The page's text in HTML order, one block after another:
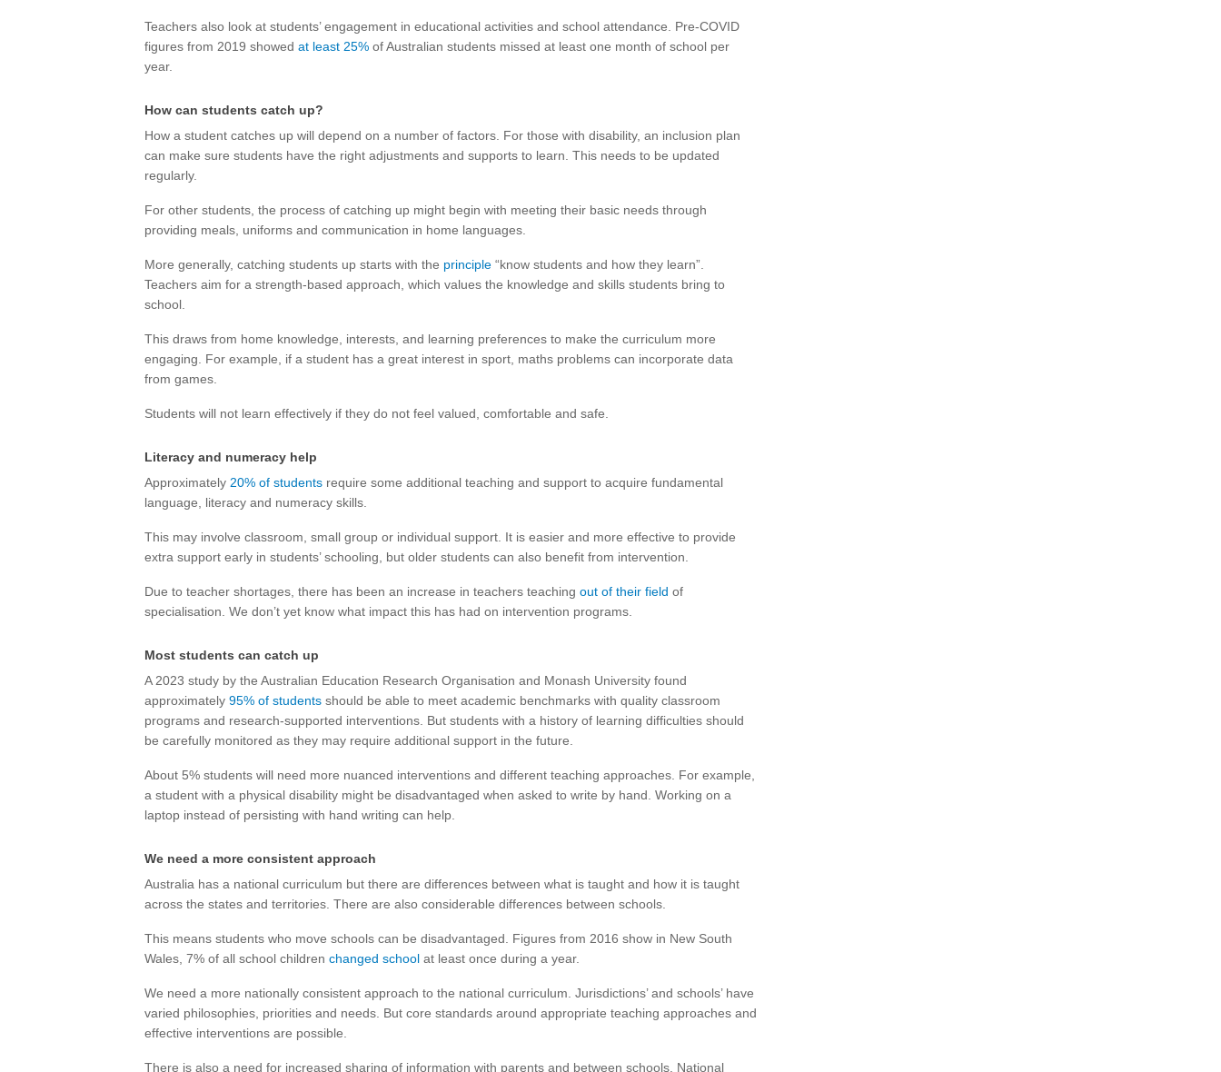
Teachers also look at students’ engagement in educational activities and school attendance. Pre-COVID
figures from 2019 showed at least 25% of Australian students missed at least one month of school per
year.
How can students catch up?
How a student catches up will depend on a number of factors. For those with disability, an inclusion plan
can make sure students have the right adjustments and supports to learn. This needs to be updated
regularly.
For other students, the process of catching up might begin with meeting their basic needs through
providing meals, uniforms and communication in home languages.
More generally, catching students up starts with the principle “know students and how they learn”.
Teachers aim for a strength-based approach, which values the knowledge and skills students bring to
school.
This draws from home knowledge, interests, and learning preferences to make the curriculum more
engaging. For example, if a student has a great interest in sport, maths problems can incorporate data
from games.
Students will not learn effectively if they do not feel valued, comfortable and safe.
Literacy and numeracy help
Approximately 20% of students require some additional teaching and support to acquire fundamental
language, literacy and numeracy skills.
This may involve classroom, small group or individual support. It is easier and more effective to provide
extra support early in students’ schooling, but older students can also benefit from intervention.
Due to teacher shortages, there has been an increase in teachers teaching out of their field of
specialisation. We don’t yet know what impact this has had on intervention programs.
Most students can catch up
A 2023 study by the Australian Education Research Organisation and Monash University found
approximately 95% of students should be able to meet academic benchmarks with quality classroom
programs and research-supported interventions. But students with a history of learning difficulties should
be carefully monitored as they may require additional support in the future.
About 5% students will need more nuanced interventions and different teaching approaches. For example,
a student with a physical disability might be disadvantaged when asked to write by hand. Working on a
laptop instead of persisting with hand writing can help.
We need a more consistent approach
Australia has a national curriculum but there are differences between what is taught and how it is taught
across the states and territories. There are also considerable differences between schools.
This means students who move schools can be disadvantaged. Figures from 2016 show in New South
Wales, 7% of all school children changed school at least once during a year.
We need a more nationally consistent approach to the national curriculum. Jurisdictions’ and schools’ have
varied philosophies, priorities and needs. But core standards around appropriate teaching approaches and
effective interventions are possible.
There is also a need for increased sharing of information with parents and between schools. National